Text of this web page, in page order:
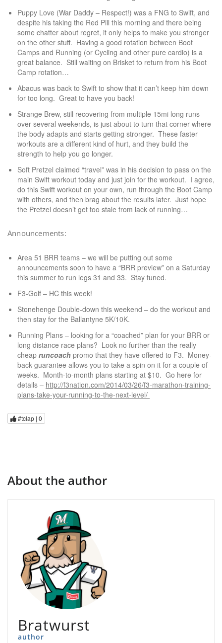
Puppy Love (War Daddy – Respect!) was a FNG to Swift, and
despite his taking the Red Pill this morning and there being
some chatter about regret, it only helps to make you stronger
on the other stuff. Having a good rotation between Boot
Camps and Running (or Cycling and other pure cardio) is a
great balance. Still waiting on Brisket to return from his Boot
Camp rotation…
Abacus was back to Swift to show that it can’t keep him down
for too long. Great to have you back!
Strange Brew, still recovering from multiple 15mi long runs
over several weekends, is just about to turn that corner where
the body adapts and starts getting stronger. These faster
workouts are a different kind of hurt, and they build the
strength to help you go longer.
Soft Pretzel claimed “travel” was in his decision to pass on the
main Swift workout today and just join for the workout. I agree,
do this Swift workout on your own, run through the Boot Camp
with others, and then brag about the results later. Just hope
the Pretzel doesn’t get too stale from lack of running…
Announcements:
Area 51 BRR teams – we will be putting out some
announcements soon to have a “BRR preview” on a Saturday
this summer to run legs 31 and 33. Stay tuned.
F3-Golf – HC this week!
Stonehenge Double-down this weekend – do the workout and
then stay for the Ballantyne 5K/10K.
Running Plans – looking for a “coached” plan for your BRR or
long distance race plans? Look no further than the really
cheap runcoach promo that they have offered to F3. Money-
back guarantee allows you to take a spin on it for a couple of
weeks. Month-to-month plans starting at $10. Go here for
details – http://f3nation.com/2014/03/26/f3-marathon-training-
plans-take-your-running-to-the-next-level/
#tclap | 0
About the author
Bratwurst
author